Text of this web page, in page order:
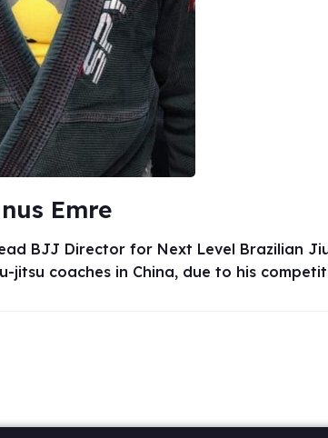
Emre
BJJ Director for Next Level Brazilian
coaches in China, due to his